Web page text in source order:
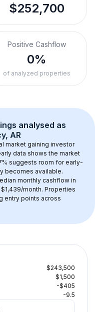
$252,700
Positive Cashflow
0%
of analyzed properties
analysed as
AR
market gaining investor
data shows the market
suggests room for early-
becomes available.
monthly cashflow in
month. Properties
entry points across
$243,500
$1,500
-$405
-9.5